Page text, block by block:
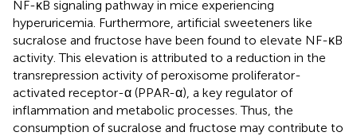
NF-κB signaling pathway in mice experiencing
hyperuricemia. Furthermore, artificial sweeteners like
sucralose and fructose have been found to elevate NF-κB
activity. This elevation is attributed to a reduction in the
transrepression activity of peroxisome proliferator-
activated receptor-α (PPAR-α), a key regulator of
inflammation and metabolic processes. Thus, the
consumption of sucralose and fructose may contribute to